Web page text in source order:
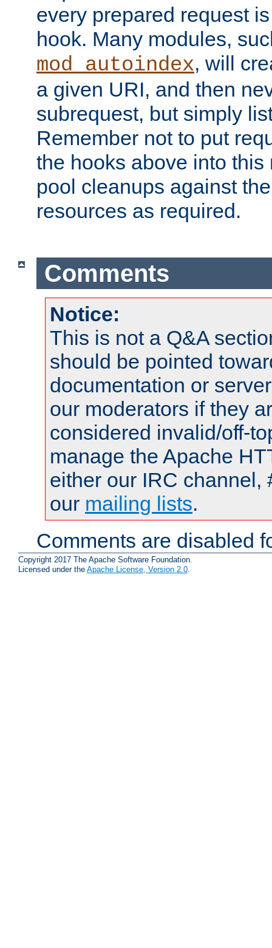
every prepared request
hook. Many modules,
mod_autoindex, will
a given URI, and then
subrequest, but simply
Remember not to put
the hooks above into
pool cleanups against
resources as required.
Comments
Notice:
This is not a Q&A
should be pointed
documentation or
our moderators if they
considered invalid/off-
manage the Apache
either our IRC channel,
our mailing lists.
Comments are disabled
Copyright 2017 The Apache Software Foundation.
Licensed under the Apache License, Version 2.0.